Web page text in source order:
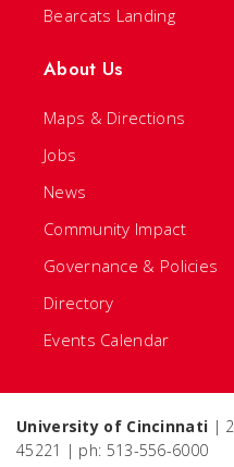
Bearcats Landing
About Us
Maps & Directions
Jobs
News
Community Impact
Governance & Policies
Directory
Events Calendar
University of Cincinnati |
45221 | ph: 513-556-6000